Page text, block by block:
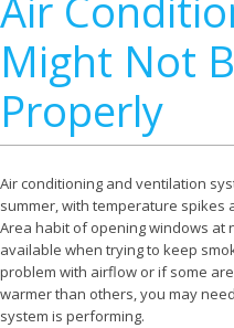
Might Not
Properly
Air conditioning and ventilation
summer, with temperature spikes
Area habit of opening windows at
available when trying to keep
problem with airflow or if some
warmer than others, you may
system is performing.